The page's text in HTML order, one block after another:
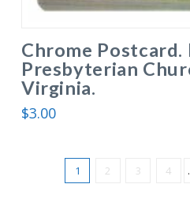
Chrome Postcard.
Presbyterian
Virginia.
$3.00
1 2 3 4